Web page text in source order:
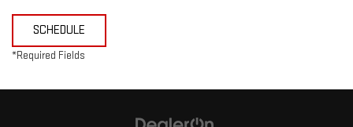
SCHEDULE
*Required Fields